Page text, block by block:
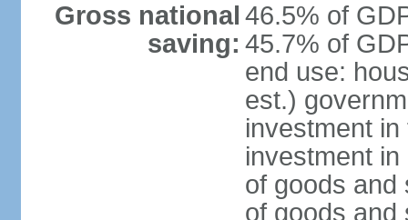
Gross national
saving:
46.5% of
45.7% of
end use:
est.)
investment
investment
of goods and
of goods and